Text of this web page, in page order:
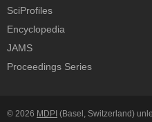
SciProfiles
Encyclopedia
JAMS
Proceedings Series
© 2026 MDPI (Basel, Switzerland)